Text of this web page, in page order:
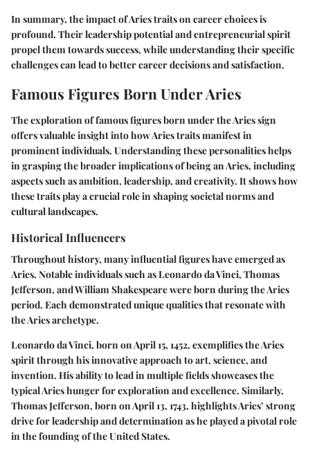
In summary, the impact of Aries traits on career choices is
profound. Their leadership potential and entrepreneurial spirit
propel them towards success, while understanding their specific
challenges can lead to better career decisions and satisfaction.
Famous Figures Born Under Aries
The exploration of famous figures born under the Aries sign
offers valuable insight into how Aries traits manifest in
prominent individuals. Understanding these personalities helps
in grasping the broader implications of being an Aries, including
aspects such as ambition, leadership, and creativity. It shows how
these traits play a crucial role in shaping societal norms and
cultural landscapes.
Historical Influencers
Throughout history, many influential figures have emerged as
Aries. Notable individuals such as Leonardo da Vinci, Thomas
Jefferson, and William Shakespeare were born during the Aries
period. Each demonstrated unique qualities that resonate with
the Aries archetype.
Leonardo da Vinci, born on April 15, 1452, exemplifies the Aries
spirit through his innovative approach to art, science, and
invention. His ability to lead in multiple fields showcases the
typical Aries hunger for exploration and excellence. Similarly,
Thomas Jefferson, born on April 13, 1743, highlights Aries’ strong
drive for leadership and determination as he played a pivotal role
in the founding of the United States.